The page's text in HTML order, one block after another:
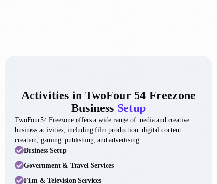
Activities in TwoFour 54 Freezone
Business Setup
TwoFour54 Freezone offers a wide range of media and creative
business activities, including film production, digital content
creation, gaming, publishing, and advertising.
Business Setup
Government & Travel Services
Film & Television Services
0
2
4
9
4
9
4
1
3
0
9
4
9
3